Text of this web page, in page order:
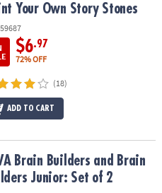
Your Own Story Stones
$6.97
72% OFF
(18)
ADD TO CART
Junior: Set of 2
Brain Builders and Brain
Junior: Set of 2